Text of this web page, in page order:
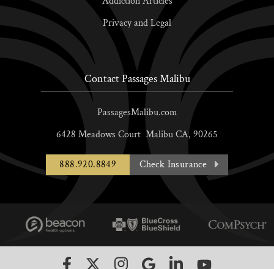
Privacy and Legal
Contact Passages Malibu
PassagesMalibu.com
6428 Meadows Court MalibuCA, 90265
888.920.8849 Check Insurance